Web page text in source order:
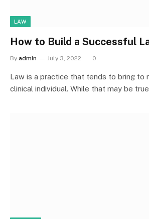
LAW
How to Build a Successful
By admin July 3, 2022 0
Law is a practice that tends to bring to
clinical individual. While that may be